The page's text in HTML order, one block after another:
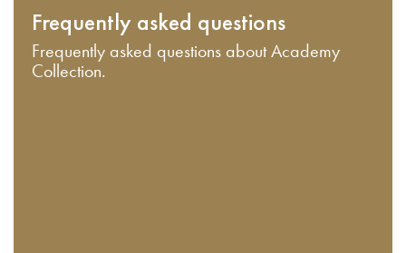
Frequently asked questions
Frequently asked questions about Academy
Collection.